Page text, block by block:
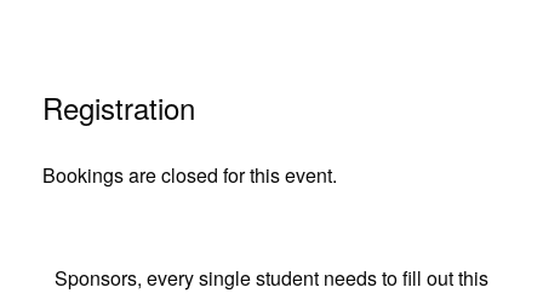
Registration
Bookings are closed for this event.
Sponsors, every single student needs to fill out this